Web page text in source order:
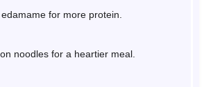
for more protein.
noodles for a heartier meal.